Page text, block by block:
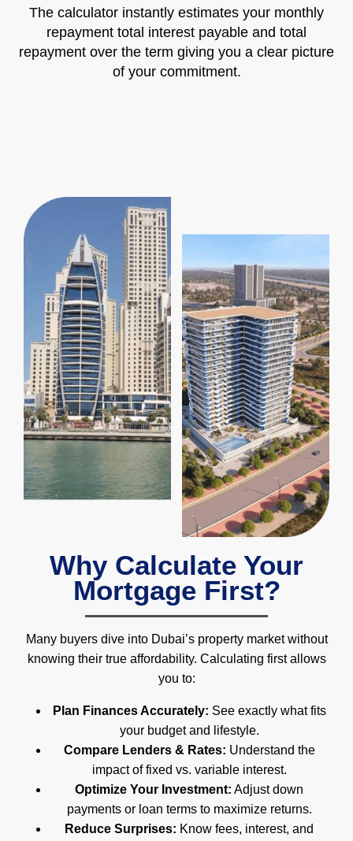
The calculator instantly estimates your monthly
repayment total interest payable and total
repayment over the term giving you a clear picture
of your commitment.
Why Calculate Your
Mortgage First?
Many buyers dive into Dubai’s property market without
knowing their true affordability. Calculating first allows
you to:
Plan Finances Accurately: See exactly what fits
your budget and lifestyle.
Compare Lenders & Rates: Understand the
impact of fixed vs. variable interest.
Optimize Your Investment: Adjust down
payments or loan terms to maximize returns.
Reduce Surprises: Know fees, interest, and